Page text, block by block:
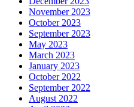
November 2023
October 2023
September 2023
May 2023
March 2023
January 2023
October 2022
September 2022
August 2022